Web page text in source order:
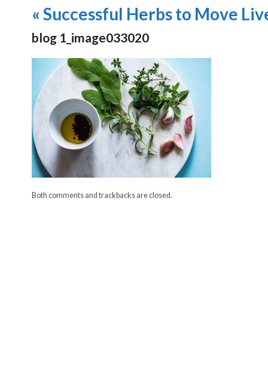
« Successful Herbs to Move
blog 1_image033020
Both comments and trackbacks are closed.